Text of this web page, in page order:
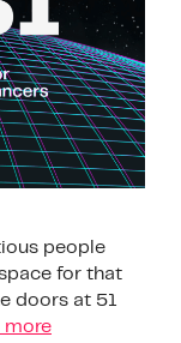
people
for that
doors at 51
more